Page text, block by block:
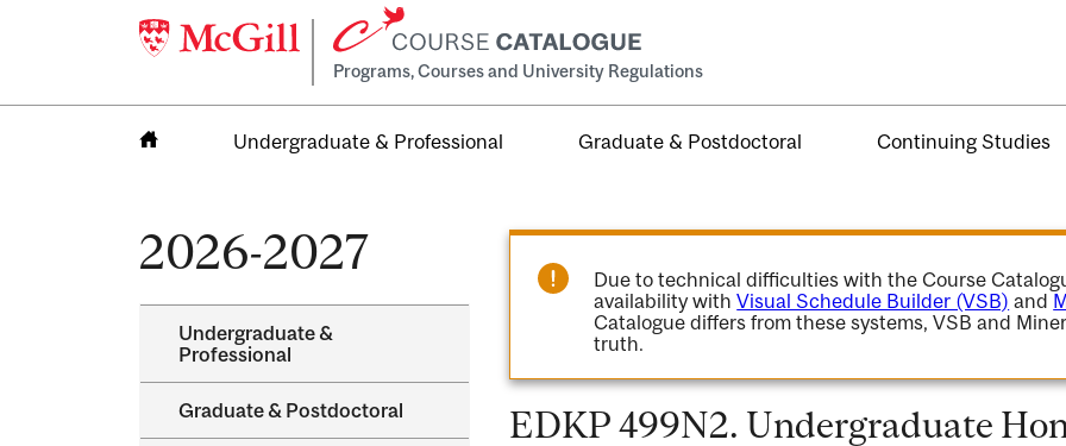
Programs, Courses and University Regulations
Undergraduate & Professional Graduate & Postdoctoral Continuing Studies
2026-2027
Undergraduate &​
Professional
Graduate &​ Postdoctoral
Due to technical difficulties with the Course
availability withVisual Schedule Builder (VSB) and
Catalogue differs from these systems, VSB and
truth.
EDKP 499N2. Undergraduate